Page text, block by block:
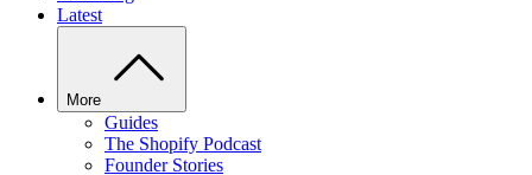
Latest
More
Guides
The Shopify Podcast
Founder Stories